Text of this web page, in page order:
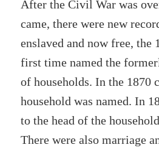
After the Civil War was
came, there were new
enslaved and now free, the
first time named the
of households. In the 1870
household was named. In
to the head of the
There were also marriage